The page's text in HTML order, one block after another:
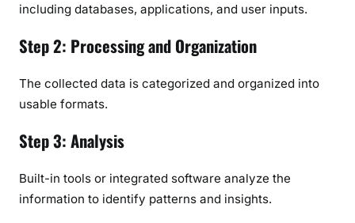
including databases, applications, and user inputs.
Step 2: Processing and Organization
The collected data is categorized and organized into
usable formats.
Step 3: Analysis
Built-in tools or integrated software analyze the
information to identify patterns and insights.